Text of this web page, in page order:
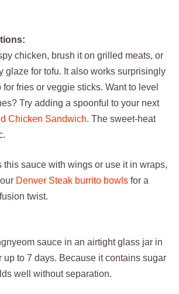
chicken, brush it on grilled meats, or
glaze for tofu. It also works surprisingly
fries or veggie sticks. Want to level
Try adding a spoonful to your next
Chicken Sandwich. The sweet-heat
this sauce with wings or use it in wraps,
Denver Steak burrito bowls for a
twist.
sauce in an airtight glass jar in
up to 7 days. Because it contains sugar
well without separation.